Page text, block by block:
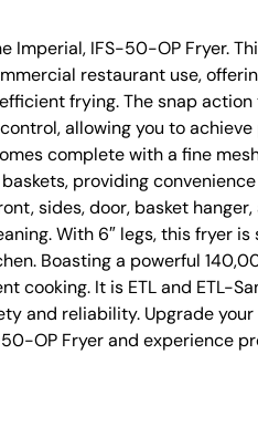
Imperial, IFS-50-OP Fryer.
restaurant use,
frying. The snap
allowing you to
complete with a fine
providing
sides, door, basket
With 6″ legs, this fryer is
Boasting a powerful
cooking. It is ETL and ETL-
and reliability. Upgrade
OP Fryer and experience